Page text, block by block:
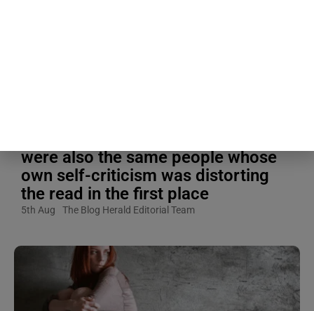
were also the same people whose
own self-criticism was distorting
the read in the first place
5th Aug The Blog Herald Editorial Team